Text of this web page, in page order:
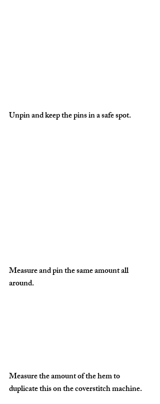
Unpin and keep the pins in a safe spot.
Measure and pin the same amount all
around.
Measure the amount of the hem to
duplicate this on the coverstitch machine.